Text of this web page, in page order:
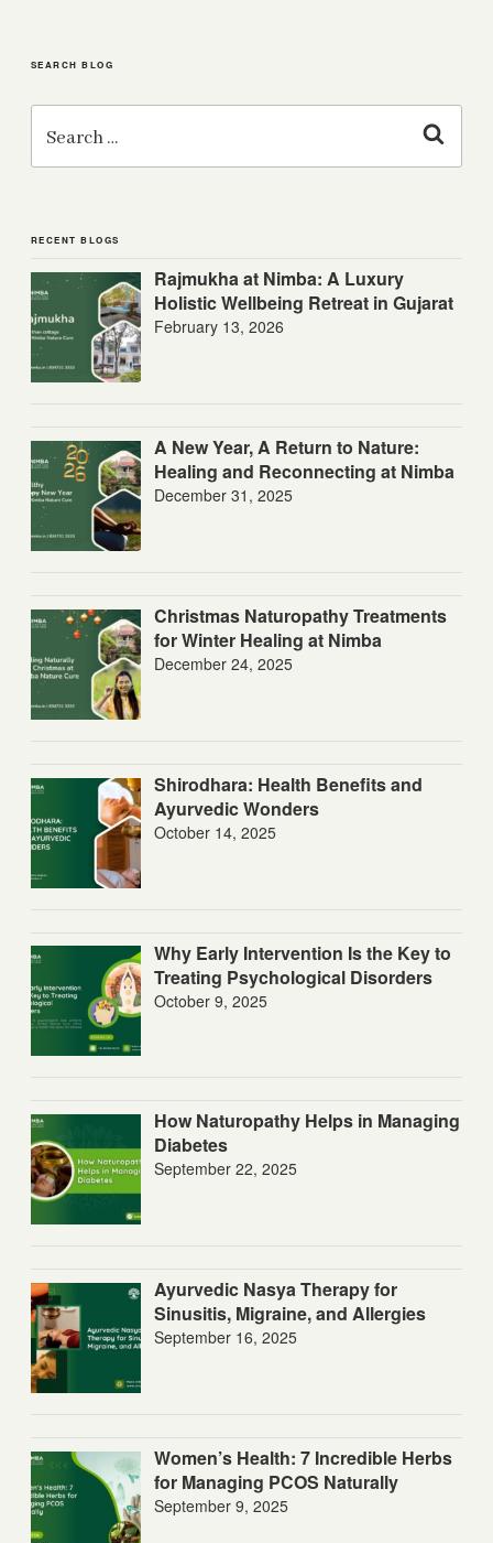
SEARCH BLOG
Search
for:
RECENT BLOGS
Rajmukha at Nimba: A Luxury
Holistic Wellbeing Retreat in Gujarat
February 13, 2026
A New Year, A Return to Nature:
Healing and Reconnecting at Nimba
December 31, 2025
Christmas Naturopathy Treatments
for Winter Healing at Nimba
December 24, 2025
Shirodhara: Health Benefits and
Ayurvedic Wonders
October 14, 2025
Why Early Intervention Is the Key to
Treating Psychological Disorders
October 9, 2025
How Naturopathy Helps in Managing
Diabetes
September 22, 2025
Ayurvedic Nasya Therapy for
Sinusitis, Migraine, and Allergies
September 16, 2025
Women’s Health: 7 Incredible Herbs
for Managing PCOS Naturally
September 9, 2025